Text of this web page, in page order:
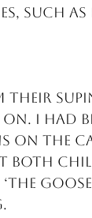
such as
I had
on the
both